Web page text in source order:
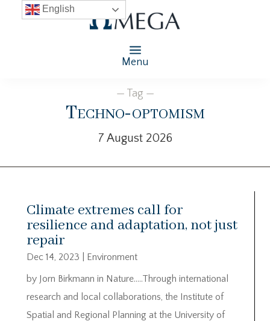
Menu
— Tag —
Techno-optomism
7 August 2026
Climate extremes call for
resilience and adaptation, not just
repair
Dec 14, 2023
Environment
by Jorn Birkmann in Nature…..Through international
research and local collaborations, the Institute of
Spatial and Regional Planning at the University of
English